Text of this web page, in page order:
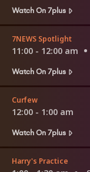
Watch On 7plus
7NEWS Spotlight
11:00 - 12:00 am
Watch On 7plus
Curfew
12:00 - 1:00 am
Watch On 7plus
Harry's Practice